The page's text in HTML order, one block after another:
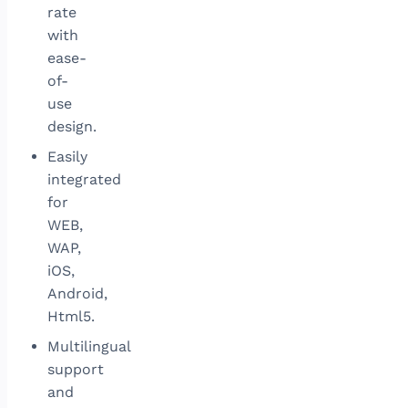
rate
with
ease-
of-
use
design.
Easily
integrated
for
WEB,
WAP,
iOS,
Android,
Html5.
Multilingual
support
and